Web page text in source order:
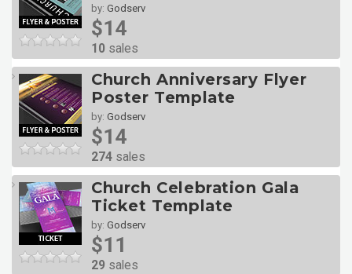
by: Godserv
$14
10 sales
Church Anniversary Flyer
Poster Template
by: Godserv
$14
274 sales
Church Celebration Gala
Ticket Template
by: Godserv
$11
29 sales